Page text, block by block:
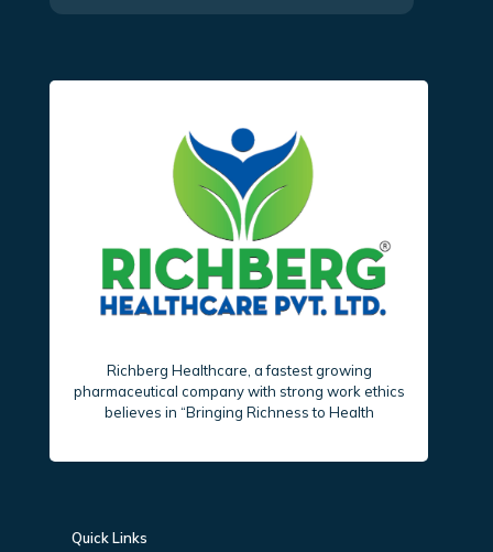
Richberg Healthcare, a fastest growing
pharmaceutical company with strong work ethics
believes in “Bringing Richness to Health
Quick Links